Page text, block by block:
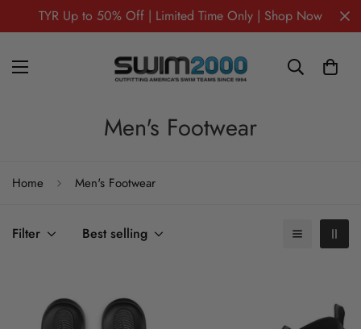
TYR Up to 50% Off | Limited Time Only | Shop Now
Men's Footwear
Home Men's Footwear
Filter Best selling